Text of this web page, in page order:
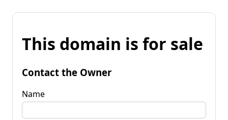
This domain is for sale
Contact the Owner
Name